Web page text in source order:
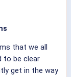
that we all
to be clear
get in the way